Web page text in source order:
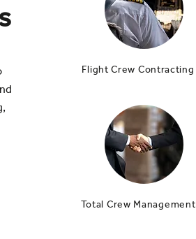
Flight Crew Contracting
Total Crew Management